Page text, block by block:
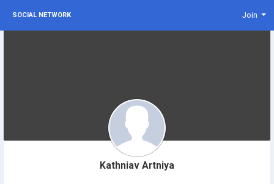
SOCIAL NETWORK Join
Kathniav Artniya